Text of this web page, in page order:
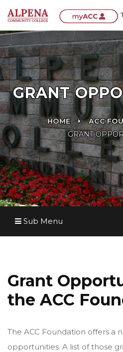
GRANT
HOME
ACC
GRANT
Sub Menu
Grant
the ACC
The ACC Foundation offers a
opportunities. A list of those